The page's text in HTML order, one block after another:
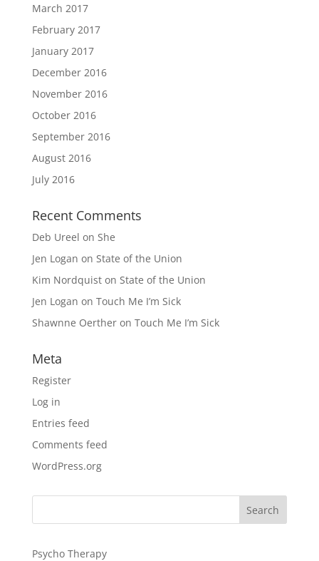
March 2017
February 2017
January 2017
December 2016
November 2016
October 2016
September 2016
August 2016
July 2016
Recent Comments
Deb Ureel on She
Jen Logan on State of the Union
Kim Nordquiston State of the Union
Jen Logan on Touch Me I’m Sick
Shawnne Oertheron Touch Me I’m Sick
Meta
Register
Log in
Entries feed
Comments feed
WordPress.org
Psycho Therapy